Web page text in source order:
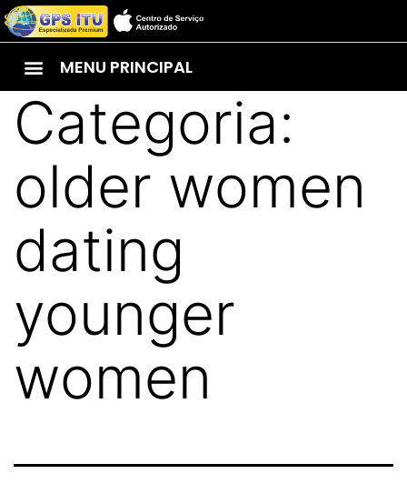
MENU PRINCIPAL
Categoria:
older women
dating
younger
women